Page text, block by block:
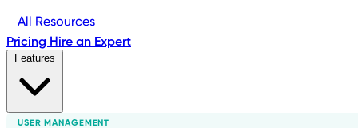
All Resources
Pricing Hire an Expert
USER MANAGEMENT